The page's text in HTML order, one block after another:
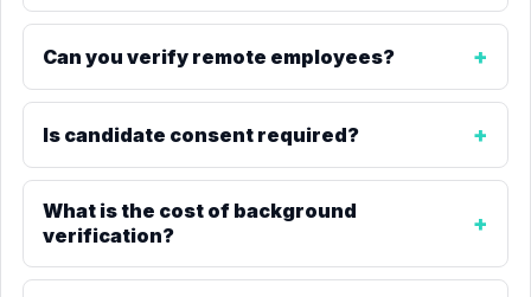
Can you verify remote employees?
Is candidate consent required?
What is the cost of background
verification?